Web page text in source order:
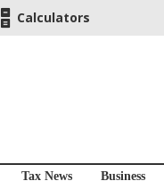
Calculators
Tax News Business